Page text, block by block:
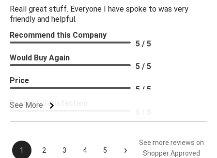
Reall great stuff. Everyone I have spoke to was very
friendly and helpful.
See More
Recommend this Company
5 / 5
Would Buy Again
5 / 5
Price
5 / 5
Product Satisfaction
1 2 3 4 5 ›
See more reviews on
Shopper Approved